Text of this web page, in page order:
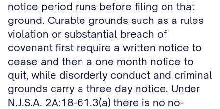
notice period runs before filing on that
ground. Curable grounds such as a rules
violation or substantial breach of
covenant first require a written notice to
cease and then a one month notice to
quit, while disorderly conduct and criminal
grounds carry a three day notice. Under
N.J.S.A. 2A:18-61.3(a) there is no no-